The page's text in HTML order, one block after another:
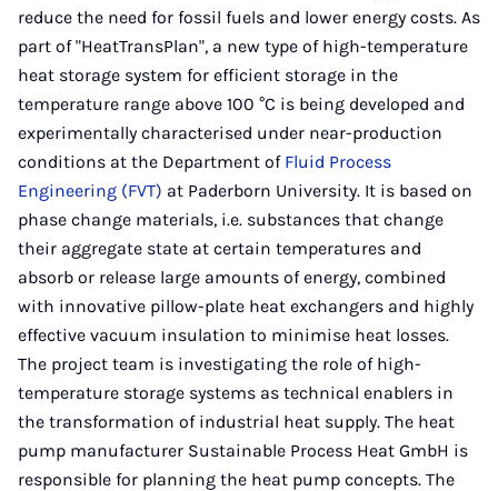
reduce the need for fossil fuels and lower energy costs. As
part of "HeatTransPlan", a new type of high-temperature
heat storage system for efficient storage in the
temperature range above 100 °C is being developed and
experimentally characterised under near-production
conditions at the Department of Fluid Process
Engineering (FVT) at Paderborn University. It is based on
phase change materials, i.e. substances that change
their aggregate state at certain temperatures and
absorb or release large amounts of energy, combined
with innovative pillow-plate heat exchangers and highly
effective vacuum insulation to minimise heat losses.
The project team is investigating the role of high-
temperature storage systems as technical enablers in
the transformation of industrial heat supply. The heat
pump manufacturer Sustainable Process Heat GmbH is
responsible for planning the heat pump concepts. The